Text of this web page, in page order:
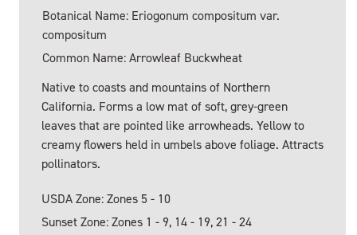
Botanical Name: Eriogonum compositum var.
compositum
Common Name: Arrowleaf Buckwheat
Native to coasts and mountains of Northern
California. Forms a low mat of soft, grey-green
leaves that are pointed like arrowheads. Yellow to
creamy flowers held in umbels above foliage. Attracts
pollinators.
USDA Zone: Zones 5 - 10
Sunset Zone: Zones 1 - 9, 14 - 19, 21 - 24